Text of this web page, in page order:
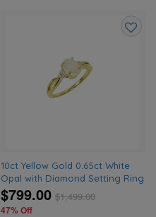
10ct Yellow Gold 0.65ct White
Opal with Diamond Setting Ring
$799.00 $1,499.00
47% Off